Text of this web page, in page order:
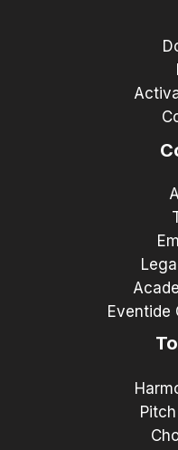
Eventide